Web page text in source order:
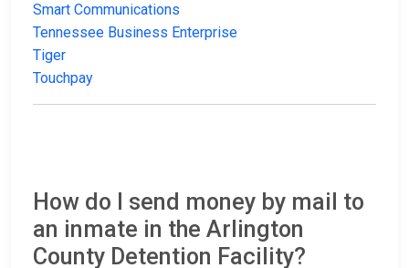
Smart Communications
Tennessee Business Enterprise
Tiger
Touchpay
How do I send money by mail to
an inmate in the Arlington
County Detention Facility?